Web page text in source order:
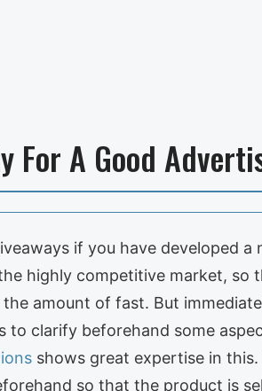
A Good
if you have developed
highly competitive market, so
amount of fast. But
to clarify beforehand some
shows great expertise in
so that the product is